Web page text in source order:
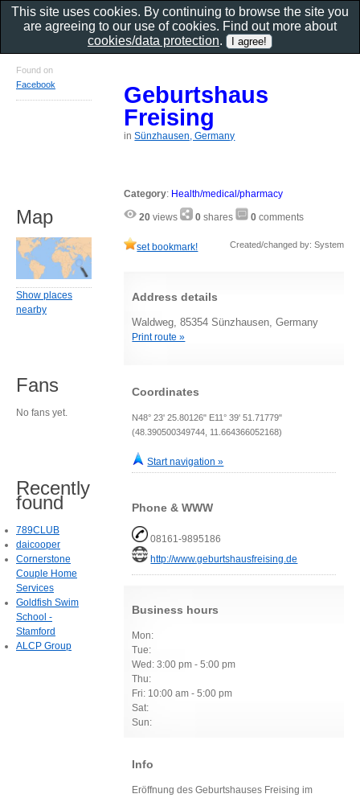
Geburtshaus
Freising
inSünzhausen, Germany
Category: Health/medical/pharmacy
20 views 0 shares 0 comments
set bookmark! Created/changed by: System
Address details
Waldweg, 85354 Sünzhausen, Germany
Print route »
Coordinates
N48° 23' 25.80126" E11° 39' 51.71779"
(48.390500349744, 11.664366052168)
Start navigation »
Phone & WWW
08161-9895186
http://www.geburtshausfreising.de
Business hours
Mon:
Tue:
Wed: 3:00 pm - 5:00 pm
Thu:
Fri: 10:00 am - 5:00 pm
Sat:
Sun:
Info
Eröffnung des Geburtshauses Freising im
Found on
Facebook
Map
Show places
nearby
Fans
No fans yet.
Recently
found
789CLUB
daicooper
Cornerstone
Couple Home
Services
Goldfish Swim
School -
Stamford
ALCP Group
This site uses cookies. By continuing to browse the site you
are agreeing to our use of cookies. Find out more about
cookies/data protection.